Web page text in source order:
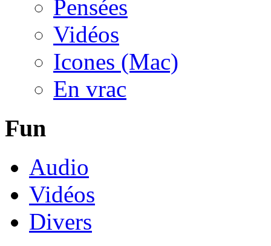
Pensées
Vidéos
Icones (Mac)
En vrac
Fun
Audio
Vidéos
Divers